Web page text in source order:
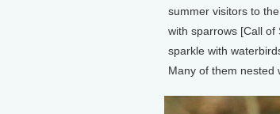
summer visitors to
with sparrows [Call of
sparkle with
Many of them nested